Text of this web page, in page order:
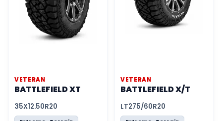
VETERAN
BATTLEFIELD XT
35X12.50R20
VETERAN
BATTLEFIELD X/T
LT275/60R20